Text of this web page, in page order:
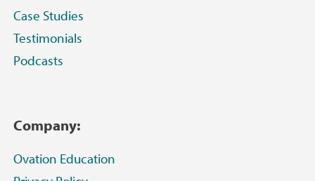
Case Studies
Testimonials
Podcasts
Company:
Ovation Education